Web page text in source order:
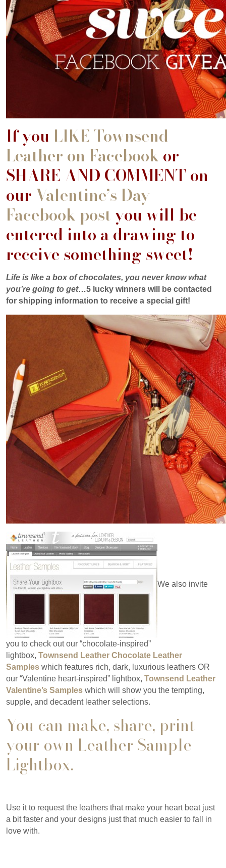
If you LIKE Townsend
Leather on Facebook or
SHARE AND COMMENT on
our Valentine’s Day
Facebook post you will be
entered into a drawing to
receive something sweet!
Life is like a box of chocolates, you never know what
you’re going to get…5 lucky winners will be contacted
for shipping information to receive a special gift!
We also invite
you to check out our “chocolate-inspired”
lightbox, Townsend Leather Chocolate Leather
Samples which features rich, dark, luxurious leathers OR
our “Valentine heart-inspired” lightbox, Townsend Leather
Valentine’s Samples which will show you the tempting,
supple, and decadent leather selections.
You can make, share, print
your own Leather Sample
Lightbox.
Use it to request the leathers that make your heart beat just
a bit faster and your designs just that much easier to fall in
love with.